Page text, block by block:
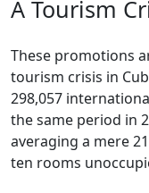
A Tourism
These promotions
tourism crisis in
298,057
the same period in
averaging a mere
ten rooms